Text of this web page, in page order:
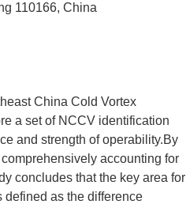
110166, China
China Cold Vortex
a set of NCCV identification
and strength of operability.By
accounting for
concludes that the key area for
defined as the difference